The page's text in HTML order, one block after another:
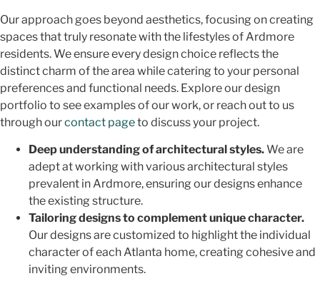
Our approach goes beyond aesthetics, focusing on creating
spaces that truly resonate with the lifestyles of Ardmore
residents. We ensure every design choice reflects the
distinct charm of the area while catering to your personal
preferences and functional needs. Explore our design
portfolio to see examples of our work, or reach out to us
through ourcontact pageto discuss your project.
Deep understanding of architectural styles.We are
adept at working with various architectural styles
prevalent in Ardmore, ensuring our designs enhance
the existing structure.
Tailoring designs to complement unique character.
Our designs are customized to highlight the individual
character of each Atlanta home, creating cohesive and
inviting environments.